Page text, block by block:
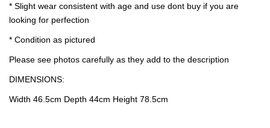
* Slight wear consistent with age and use dont buy if you are
looking for perfection
* Condition as pictured
Please see photos carefully as they add to the description
DIMENSIONS:
Width 46.5cm Depth 44cm Height 78.5cm